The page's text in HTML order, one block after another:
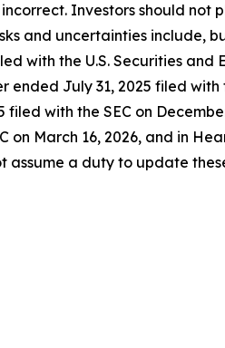
Investors should
and uncertainties include,
with the U.S. Securities and
July 31, 2025 filed
with the SEC on
on March 16, 2026, and in
assume a duty to update